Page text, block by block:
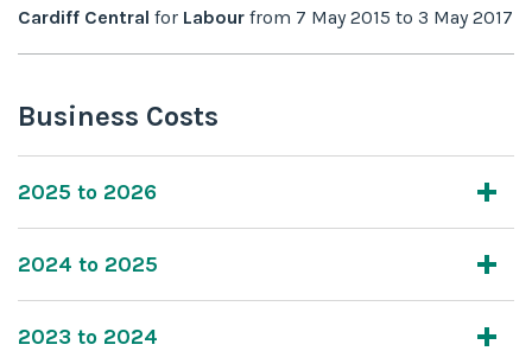
Cardiff Central for Labour from 7 May 2015 to 3 May 2017
Business Costs
2025 to 2026
2024 to 2025
2023 to 2024